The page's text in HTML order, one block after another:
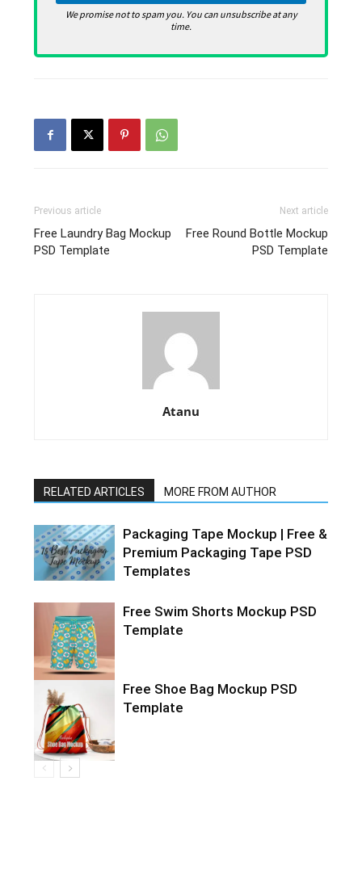
We promise not to spam you. You can unsubscribe at any
time.
Previous article
Free Laundry Bag Mockup
PSD Template
Next article
Free Round Bottle Mockup
PSD Template
Atanu
RELATED ARTICLES MORE FROM AUTHOR
Packaging Tape Mockup | Free &
Premium Packaging Tape PSD
Templates
Free Swim Shorts Mockup PSD
Template
Free Shoe Bag Mockup PSD
Template